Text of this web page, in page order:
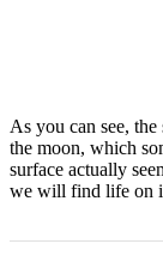
As you can see,
the moon, which
surface actually
we will find life on